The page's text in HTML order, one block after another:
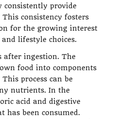
consistently provide
consistency fosters
for the growing interest
and lifestyle choices.
after ingestion. The
food into components
process can be
nutrients. In the
acid and digestive
has been consumed.